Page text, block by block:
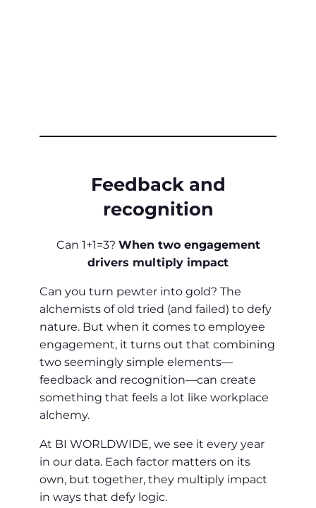
Feedback and
recognition
Can 1+1=3? When two engagement
drivers multiply impact
Can you turn pewter into gold? The
alchemists of old tried (and failed) to defy
nature. But when it comes to employee
engagement, it turns out that combining
two seemingly simple elements—
feedback and recognition—can create
something that feels a lot like workplace
alchemy.
At BI WORLDWIDE, we see it every year
in our data. Each factor matters on its
own, but together, they multiply impact
in ways that defy logic.